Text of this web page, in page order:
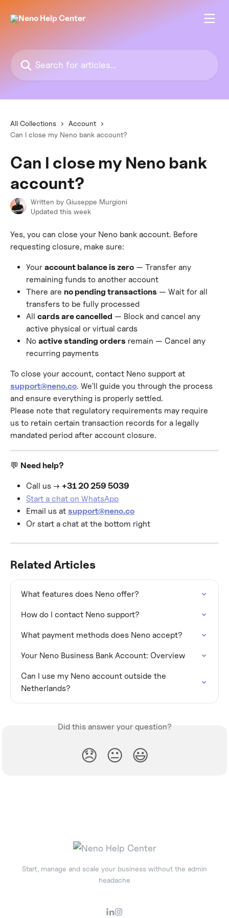
Search for articles...
All Collections
Account
Can I close my Neno bank account?
Can I close my Neno bank
account?
Written by Giuseppe Murgioni
Updated this week
Yes, you can close your Neno bank account. Before
requesting closure, make sure:
Your account balance is zero — Transfer any
remaining funds to another account
There are no pending transactions — Wait for all
transfers to be fully processed
All cards are cancelled — Block and cancel any
active physical or virtual cards
No active standing orders remain — Cancel any
recurring payments
To close your account, contact Neno support at
support@neno.co. We'll guide you through the process
and ensure everything is properly settled.
Please note that regulatory requirements may require
us to retain certain transaction records for a legally
mandated period after account closure.
💬 Need help?
Call us → +31 20 259 5039
Start a chat on WhatsApp
Email us at support@neno.co
Or start a chat at the bottom right
Related Articles
What features does Neno offer?
How do I contact Neno support?
What payment methods does Neno accept?
Your Neno Business Bank Account: Overview
Can I use my Neno account outside the
Netherlands?
Did this answer your question?
😞 😐 😃
Start, manage and scale your business without the admin
headache